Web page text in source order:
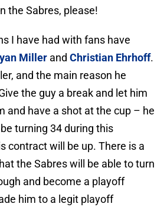
the Sabres, please!
I have had with fans have
Miller and Christian Ehrhoff.
and the main reason he
the guy a break and let him
and have a shot at the cup – he
turning 34 during this
contract will be up. There is a
the Sabres will be able to turn
and become a playoff
him to a legit playoff